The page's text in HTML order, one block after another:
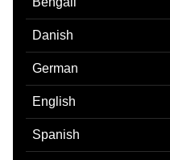
Danish
German
English
Spanish